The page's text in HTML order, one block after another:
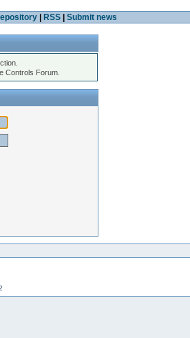
| RSS| Submit news
Controls Forum.